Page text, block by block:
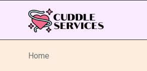
Home